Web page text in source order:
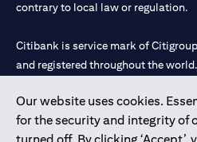
Our website uses cookies.
for the security and integrity of
contrary to local law or regulation.
Citibank is service mark of
and registered throughout the world.
Citibank N.A. UAE is registered
license numbers 202563 for Al